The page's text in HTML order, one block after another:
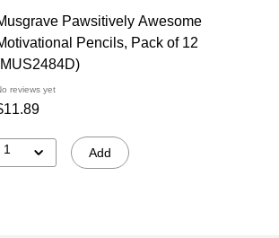
Pawsitively Awesome
Pencils, Pack of 12
reviews yet
1 Add